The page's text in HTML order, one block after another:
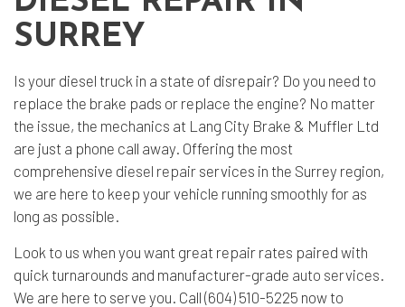
SURREY
Is your diesel truck in a state of disrepair? Do you need to
replace the brake pads or replace the engine? No matter
the issue, the mechanics at Lang City Brake & Muffler Ltd
are just a phone call away. Offering the most
comprehensive diesel repair services in the Surrey region,
we are here to keep your vehicle running smoothly for as
long as possible.
Look to us when you want great repair rates paired with
quick turnarounds and manufacturer-grade auto services.
We are here to serve you. Call (604) 510-5225 now to